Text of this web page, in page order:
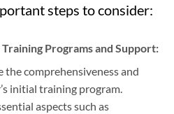
steps to consider:
Training Programs and Support:
the comprehensiveness and
initial training program.
aspects such as